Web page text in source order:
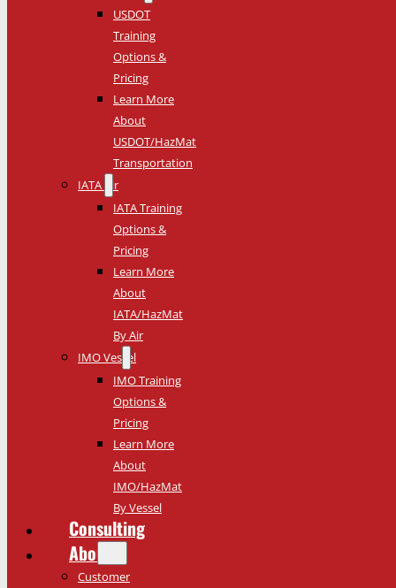
USDOT
Training
Options &
Pricing
Learn More
About
USDOT/HazMat
Transportation
IATA Air
IATA Training
Options &
Pricing
Learn More
About
IATA/HazMat
By Air
IMO Vessel
IMO Training
Options &
Pricing
Learn More
About
IMO/HazMat
By Vessel
Consulting
About
Customer